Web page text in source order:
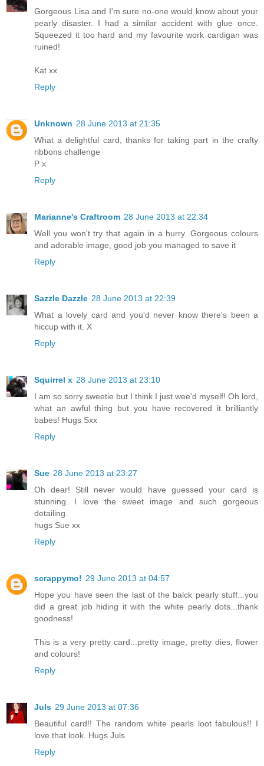
Gorgeous Lisa and I'm sure no-one would know about your
pearly disaster. I had a similar accident with glue once.
Squeezed it too hard and my favourite work cardigan was
ruined!
Kat xx
Reply
Unknown 28 June 2013 at 21:35
What a delightful card, thanks for taking part in the crafty
ribbons challenge
P x
Reply
Marianne's Craftroom 28 June 2013 at 22:34
Well you won't try that again in a hurry. Gorgeous colours
and adorable image, good job you managed to save it
Reply
Sazzle Dazzle 28 June 2013 at 22:39
What a lovely card and you'd never know there's been a
hiccup with it. X
Reply
Squirrel x 28 June 2013 at 23:10
I am so sorry sweetie but I think I just wee'd myself! Oh lord,
what an awful thing but you have recovered it brilliantly
babes! Hugs Sxx
Reply
Sue 28 June 2013 at 23:27
Oh dear! Still never would have guessed your card is
stunning. I love the sweet image and such gorgeous
detailing.
hugs Sue xx
Reply
scrappymo! 29 June 2013 at 04:57
Hope you have seen the last of the balck pearly stuff...you
did a great job hiding it with the white pearly dots...thank
goodness!
This is a very pretty card...pretty image, pretty dies, flower
and colours!
Reply
Juls 29 June 2013 at 07:36
Beautiful card!! The random white pearls loot fabulous!! I
love that look. Hugs Juls
Reply